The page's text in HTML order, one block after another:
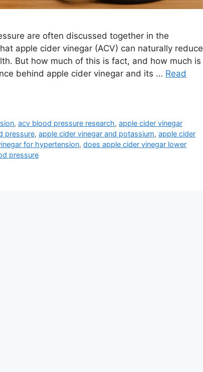
are often discussed together in the
apple cider vinegar (ACV) can naturally reduce
But how much of this is fact, and how much is
behind apple cider vinegar and its … Read
,acv blood pressure research,apple cider vinegar
pressure, apple cider vinegar and potassium, apple cider
for hypertension, does apple cider vinegar lower
pressure